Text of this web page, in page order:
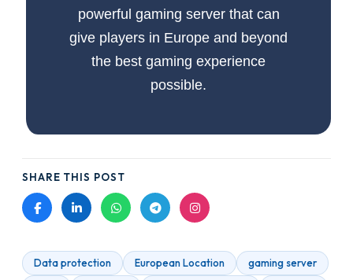
powerful gaming server that can
give players in Europe and beyond
the best gaming experience
possible.
SHARE THIS POST
Data protection European Location
gaming server